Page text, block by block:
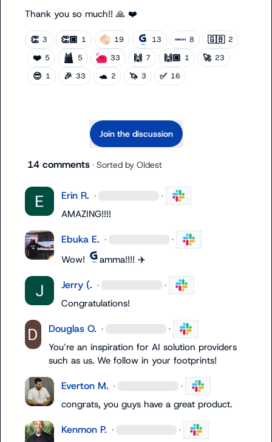
Thank you so much!! 🙏 ❤️
👏 3 👏🏼 1 19 13 8 🇬🇧 2
❤️ 5 5 33 🙌 7 🙌🏼 1 🚀 23
😎 1 🎉 33 🐢 2 🦄 3 ✅ 16
Join the discussion
14 comments · Sorted by Oldest
Erin R. · ·
AMAZING!!!!
Ebuka E. · ·
Wow! amma!!!! ✈️
Jerry (. · ·
Congratulations!
Douglas O. · ·
You’re an inspiration for AI solution providers
such as us. We follow in your footprints!
Everton M. · ·
congrats, you guys have a great product.
Kenmon P. · ·